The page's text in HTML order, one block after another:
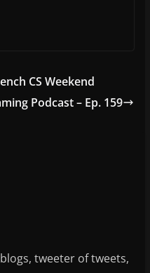
CS Weekend
Podcast – Ep. 159
tweeter of tweets,